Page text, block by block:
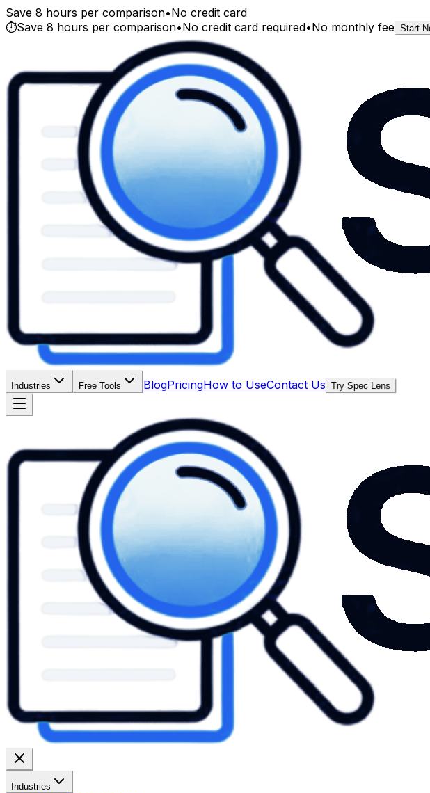
Save 8 hours per comparison•No credit card
⏱️Save 8 hours per comparison•No credit card required•No monthly fee Start
Industries Free Tools BlogPricingHow to UseContact Us Try Spec Lens
Industries